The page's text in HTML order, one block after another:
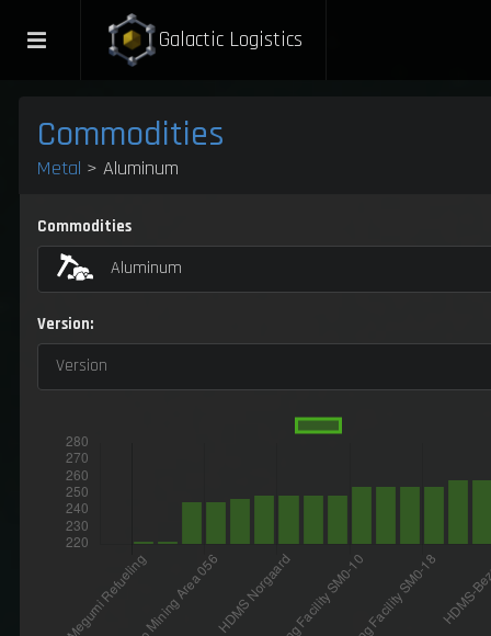
Galactic Logistics
Commodities
Metal > Aluminum
Commodities
Aluminum
Version:
Version